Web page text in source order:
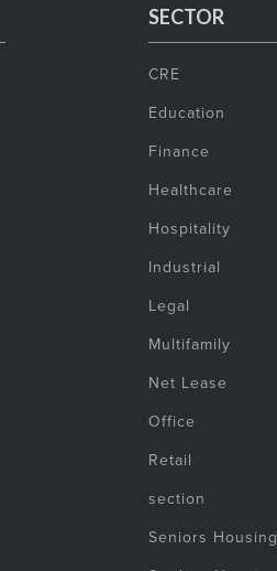
SECTOR
CRE
Education
Finance
Healthcare
Hospitality
Industrial
Legal
Multifamily
Net Lease
Office
Retail
section
Seniors Housing